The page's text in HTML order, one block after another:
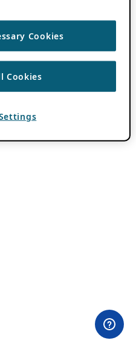
Cookies
Cookies